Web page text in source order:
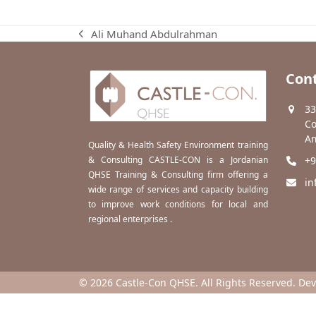
previous
Ali Muhand Abdulrahman
Quality & Health Safety Environment training
& Consulting CASTLE-CON is a Jordanian
QHSE Training & Consulting firm offering a
wide range of services and capacity building
to improve work conditions for local and
regional enterprises .
© 2026 Castle-Con QHSE. All Rights Reserved.